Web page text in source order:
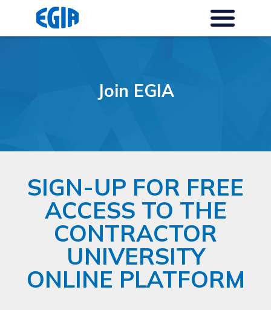
Join EGIA
SIGN-UP FOR FREE
ACCESS TO THE
CONTRACTOR
UNIVERSITY
ONLINE PLATFORM